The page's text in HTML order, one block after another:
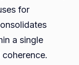
for
a single